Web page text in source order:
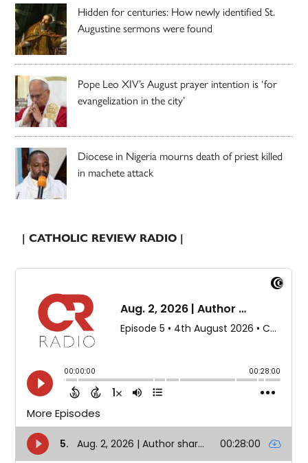
Hidden for centuries: How newly identified St.
Augustine sermons were found
Pope Leo XIV’s August prayer intention is ‘for
evangelization in the city’
Diocese in Nigeria mourns death of priest killed
in machete attack
| CATHOLIC REVIEW RADIO |